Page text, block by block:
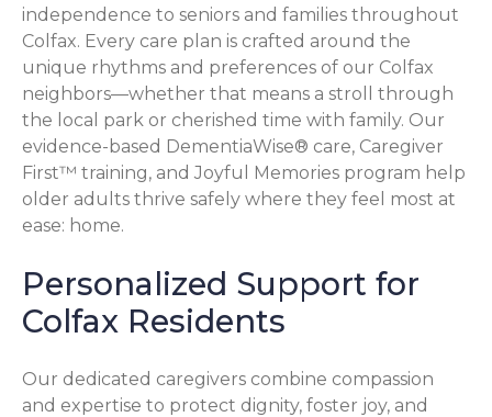
independence to seniors and families throughout
Colfax. Every care plan is crafted around the
unique rhythms and preferences of our Colfax
neighbors—whether that means a stroll through
the local park or cherished time with family. Our
evidence-based DementiaWise® care, Caregiver
First™ training, and Joyful Memories program help
older adults thrive safely where they feel most at
ease: home.
Personalized Support for
Colfax Residents
Our dedicated caregivers combine compassion
and expertise to protect dignity, foster joy, and